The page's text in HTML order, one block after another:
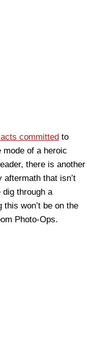
committed to
of a heroic
there is another
that isn’t
dig through a
this won’t be on the
Photo-Ops.